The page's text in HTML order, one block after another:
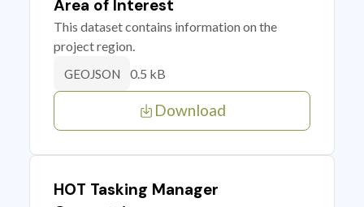
Area of Interest
This dataset contains information on the
project region.
GEOJSON 0.5 kB
Download
HOT Tasking Manager